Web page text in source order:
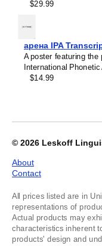
Kumyk
Kurdish
Kyrgyz
Latvian
Malay
Mandaic
Mansi
Massachusett
Mizo
Montenegrin
Nogai
Northern Sámi
$29.99
арена IPA
A poster featuring the
International Phonetic
$14.99
© 2026 Leskoff
About
Contact
All prices listed are in
representations of
Actual products may
characteristics inherent
products' design and